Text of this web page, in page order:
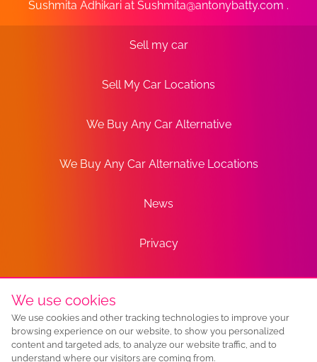
Sushmita Adhikari at Sushmita@antonybatty.com .
Sell my car
Sell My Car Locations
We Buy Any Car Alternative
We Buy Any Car Alternative Locations
News
Privacy
Terms
Sitemap
We use cookies
We use cookies and other tracking technologies to improve your
browsing experience on our website, to show you personalized
content and targeted ads, to analyze our website traffic, and to
understand where our visitors are coming from.